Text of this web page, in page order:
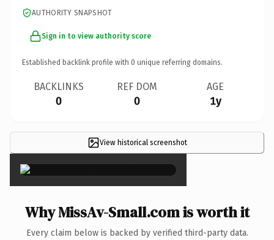
AUTHORITY SNAPSHOT
Sign in to view authority score
Established backlink profile with 0 unique referring domains.
BACKLINKS
0
REF DOM
0
AGE
1y
View historical screenshot
×
Why MissAv-Small.com is worth it
Every claim below is backed by verified third-party data.